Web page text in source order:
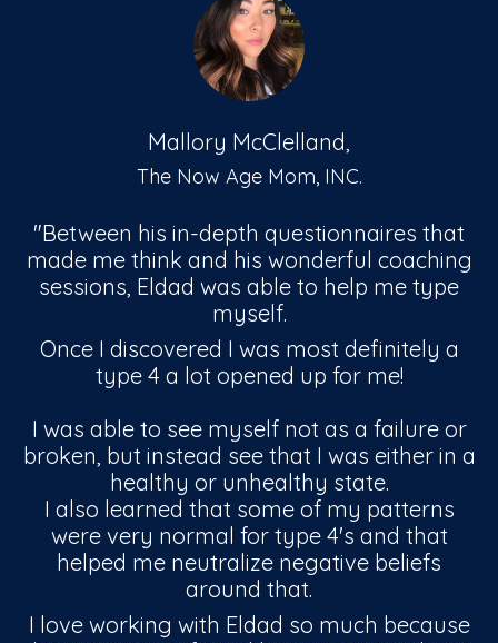
Mallory McClelland,
The Now Age Mom, INC.
"Between his in-depth questionnaires that
made me think and his wonderful coaching
sessions, Eldad was able to help me type
myself.
Once I discovered I was most definitely a
type 4 a lot opened up for me!
I was able to see myself not as a failure or
broken, but instead see that I was either in a
healthy or unhealthy state.
I also learned that some of my patterns
were very normal for type 4's and that
helped me neutralize negative beliefs
around that.
I love working with Eldad so much because